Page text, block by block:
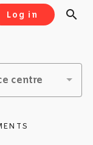
Log in search
centre